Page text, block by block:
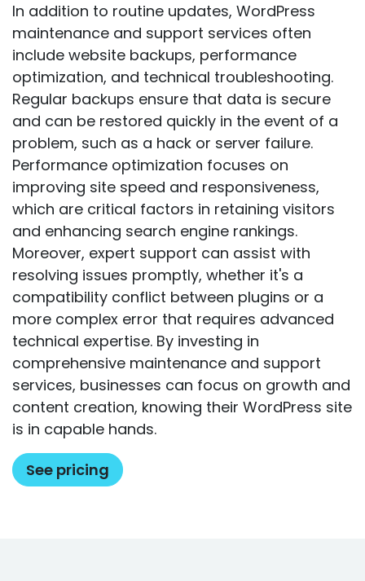
In addition to routine updates, WordPress
maintenance and support services often
include website backups, performance
optimization, and technical troubleshooting.
Regular backups ensure that data is secure
and can be restored quickly in the event of a
problem, such as a hack or server failure.
Performance optimization focuses on
improving site speed and responsiveness,
which are critical factors in retaining visitors
and enhancing search engine rankings.
Moreover, expert support can assist with
resolving issues promptly, whether it's a
compatibility conflict between plugins or a
more complex error that requires advanced
technical expertise. By investing in
comprehensive maintenance and support
services, businesses can focus on growth and
content creation, knowing their WordPress site
is in capable hands.
See pricing